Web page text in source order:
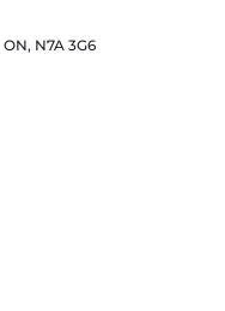
ON, N7A 3G6